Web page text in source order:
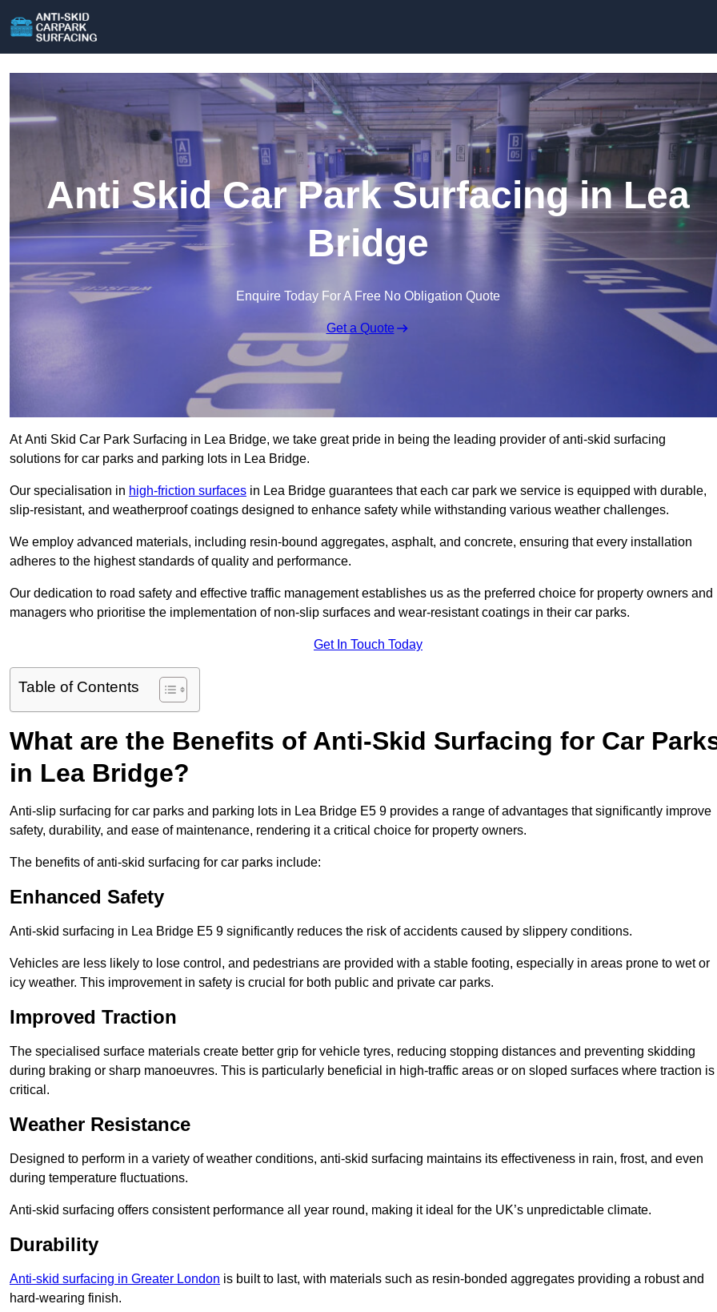
Anti Skid Car Park Surfacing in Lea
Bridge
Enquire Today For A Free No Obligation Quote
Get a Quote
At Anti Skid Car Park Surfacing in Lea Bridge, we take great pride in being the leading provider of anti-skid surfacing
solutions for car parks and parking lots in Lea Bridge.
Our specialisation in high-friction surfaces in Lea Bridge guarantees that each car park we service is equipped with durable,
slip-resistant, and weatherproof coatings designed to enhance safety while withstanding various weather challenges.
We employ advanced materials, including resin-bound aggregates, asphalt, and concrete, ensuring that every installation
adheres to the highest standards of quality and performance.
Our dedication to road safety and effective traffic management establishes us as the preferred choice for property owners and
managers who prioritise the implementation of non-slip surfaces and wear-resistant coatings in their car parks.
Get In Touch Today
Table of Contents
What are the Benefits of Anti-Skid Surfacing for Car
in Lea Bridge?
Anti-slip surfacing for car parks and parking lots in Lea Bridge E5 9 provides a range of advantages that significantly improve
safety, durability, and ease of maintenance, rendering it a critical choice for property owners.
The benefits of anti-skid surfacing for car parks include:
Enhanced Safety
Anti-skid surfacing in Lea Bridge E5 9 significantly reduces the risk of accidents caused by slippery conditions.
Vehicles are less likely to lose control, and pedestrians are provided with a stable footing, especially in areas prone to wet or
icy weather. This improvement in safety is crucial for both public and private car parks.
Improved Traction
The specialised surface materials create better grip for vehicle tyres, reducing stopping distances and preventing skidding
during braking or sharp manoeuvres. This is particularly beneficial in high-traffic areas or on sloped surfaces where traction is
critical.
Weather Resistance
Designed to perform in a variety of weather conditions, anti-skid surfacing maintains its effectiveness in rain, frost, and even
during temperature fluctuations.
Anti-skid surfacing offers consistent performance all year round, making it ideal for the UK’s unpredictable climate.
Durability
Anti-skid surfacing in Greater London is built to last, with materials such as resin-bonded aggregates providing a robust and
hard-wearing finish.